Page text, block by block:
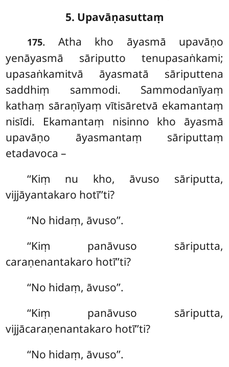
5. Upavāṇasuttaṃ
175. Atha kho āyasmā upavāṇo
yenāyasmā sāriputto tenupasaṅkami;
upasaṅkamitvā āyasmatā sāriputtena
saddhiṃ sammodi. Sammodanīyaṃ
kathaṃ sāraṇīyaṃ vītisāretvā ekamantaṃ
nisīdi. Ekamantaṃ nisinno kho āyasmā
upavāṇo āyasmantaṃ sāriputtaṃ
etadavoca –
‘‘Kiṃ nu kho, āvuso sāriputta,
vijjāyantakaro hotī’’ti?
‘‘No hidaṃ, āvuso’’.
‘‘Kiṃ panāvuso sāriputta,
caraṇenantakaro hotī’’ti?
‘‘No hidaṃ, āvuso’’.
‘‘Kiṃ panāvuso sāriputta,
vijjācaraṇenantakaro hotī’’ti?
‘‘No hidaṃ, āvuso’’.